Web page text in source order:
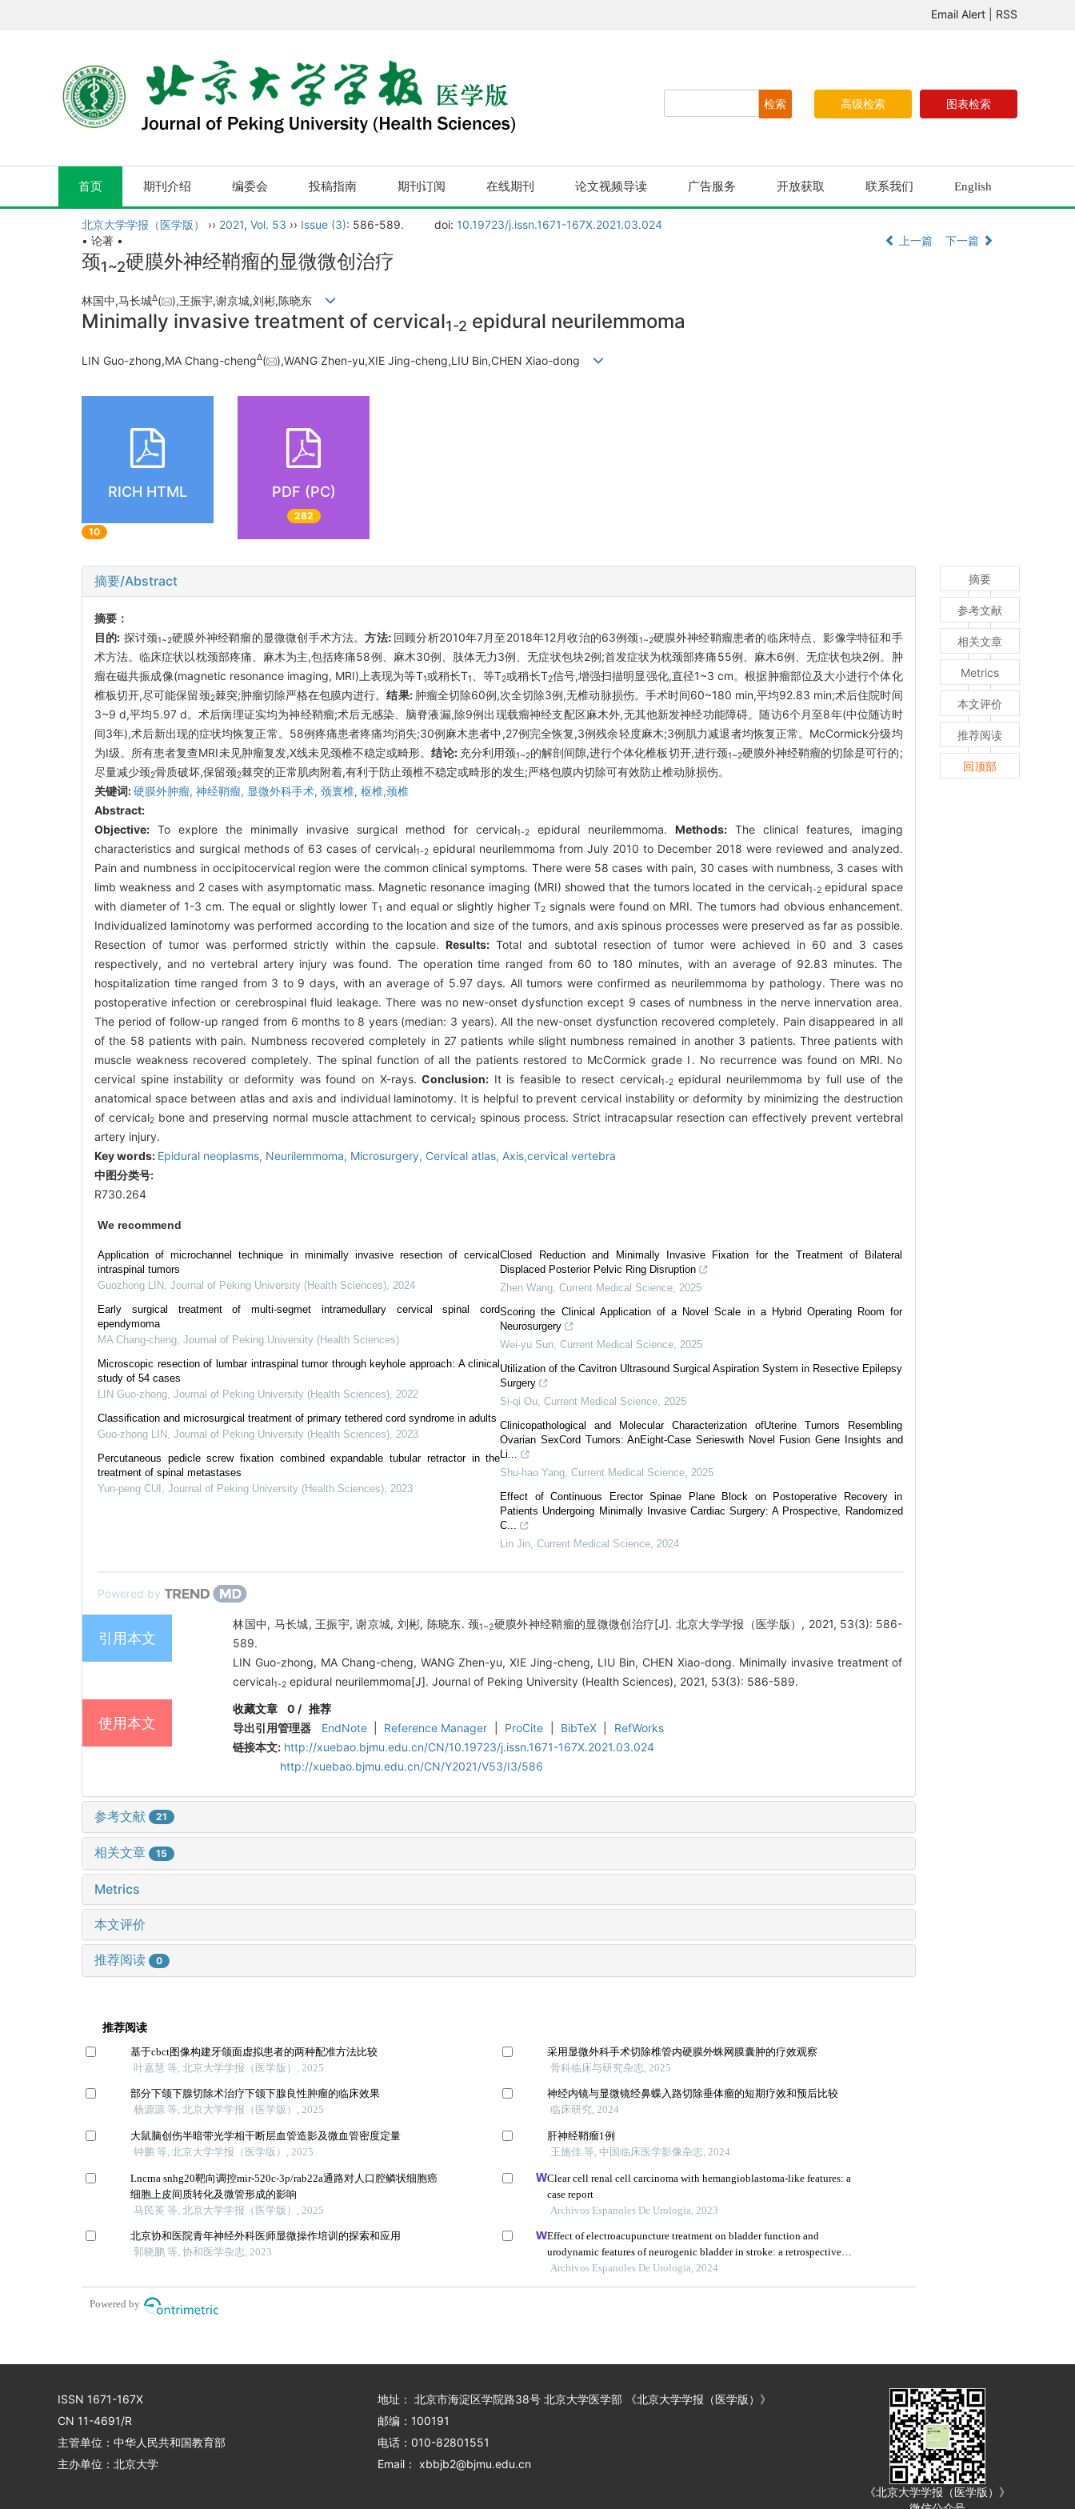
Email Alert RSS
图表检索
高级检索
首页 期刊介绍 编委会 投稿指南 期刊订阅 在线期刊 论文视频导读 广告服务 开放获取 联系我们 English
北京大学学报（医学版） ›› 2021, Vol. 53 ›› Issue (3): 586-589. doi: 10.19723/j.issn.1671-167X.2021.03.024
• 论著 •
上一篇 下一篇
颈1~2硬膜外神经鞘瘤的显微微创治疗
林国中,马长城Δ( ),王振宇,谢京城,刘彬,陈晓东
Minimally invasive treatment of cervical1-2 epidural neurilemmoma
LIN Guo-zhong,MA Chang-chengΔ( ),WANG Zhen-yu,XIE Jing-cheng,LIU Bin,CHEN Xiao-dong
RICH HTML
10
PDF (PC)
282
摘要/Abstract
摘要：
目的: 探讨颈1~2硬膜外神经鞘瘤的显微微创手术方法。方法: 回顾分析2010年7月至2018年12月收治的63例颈1~2硬膜外神经鞘瘤患者的临床特点、影像学特征和手
术方法。临床症状以枕颈部疼痛、麻木为主,包括疼痛58例、麻木30例、肢体无力3例、无症状包块2例;首发症状为枕颈部疼痛55例、麻木6例、无症状包块2例。肿
瘤在磁共振成像(magnetic resonance imaging, MRI)上表现为等T1或稍长T1 、等T2或稍长T2信号,增强扫描明显强化,直径1~3 cm。根据肿瘤部位及大小进行个体化
椎板切开,尽可能保留颈2棘突;肿瘤切除严格在包膜内进行。结果: 肿瘤全切除60例,次全切除3例,无椎动脉损伤。手术时间60~180 min,平均92.83 min;术后住院时间
3~9 d,平均5.97 d。术后病理证实均为神经鞘瘤;术后无感染、脑脊液漏,除9例出现载瘤神经支配区麻木外,无其他新发神经功能障碍。随访6个月至8年(中位随访时
间3年),术后新出现的症状均恢复正常。58例疼痛患者疼痛均消失;30例麻木患者中,27例完全恢复,3例残余轻度麻木;3例肌力减退者均恢复正常。McCormick分级均
为Ⅰ级。所有患者复查MRI未见肿瘤复发,X线未见颈椎不稳定或畸形。结论: 充分利用颈1~2的解剖间隙,进行个体化椎板切开,进行颈1~2硬膜外神经鞘瘤的切除是可行的;
尽量减少颈2骨质破坏,保留颈2棘突的正常肌肉附着,有利于防止颈椎不稳定或畸形的发生;严格包膜内切除可有效防止椎动脉损伤。
关键词:硬膜外肿瘤, 神经鞘瘤, 显微外科手术, 颈寰椎, 枢椎,颈椎
Abstract:
Objective: To explore the minimally invasive surgical method for cervical1-2 epidural neurilemmoma.Methods: The clinical features, imaging
characteristics and surgical methods of 63 cases of cervical1-2epidural neurilemmoma from July 2010 to December 2018 were reviewed and analyzed.
Pain and numbness in occipitocervical region were the common clinical symptoms. There were 58 cases with pain, 30 cases with numbness, 3 cases with
limb weakness and 2 cases with asymptomatic mass. Magnetic resonance imaging (MRI) showed that the tumors located in the cervical1-2epidural space
with diameter of 1-3 cm. The equal or slightly lower T1 and equal or slightly higher T2 signals were found on MRI. The tumors had obvious enhancement.
Individualized laminotomy was performed according to the location and size of the tumors, and axis spinous processes were preserved as far as possible.
Resection of tumor was performed strictly within the capsule. Results:Total and subtotal resection of tumor were achieved in 60 and 3 cases
respectively, and no vertebral artery injury was found. The operation time ranged from 60 to 180 minutes, with an average of 92.83 minutes. The
hospitalization time ranged from 3 to 9 days, with an average of 5.97 days. All tumors were confirmed as neurilemmoma by pathology. There was no
postoperative infection or cerebrospinal fluid leakage. There was no new-onset dysfunction except 9 cases of numbness in the nerve innervation area.
The period of follow-up ranged from 6 months to 8 years (median: 3 years). All the new-onset dysfunction recovered completely. Pain disappeared in all
of the 58 patients with pain. Numbness recovered completely in 27 patients while slight numbness remained in another 3 patients. Three patients with
muscle weakness recovered completely. The spinal function of all the patients restored to McCormick grade Ⅰ. No recurrence was found on MRI. No
cervical spine instability or deformity was found on X-rays.Conclusion: It is feasible to resect cervical1-2epidural neurilemmoma by full use of the
anatomical space between atlas and axis and individual laminotomy. It is helpful to prevent cervical instability or deformity by minimizing the destruction
of cervical2bone and preserving normal muscle attachment to cervical2 spinous process. Strict intracapsular resection can effectively prevent vertebral
artery injury.
Key words: Epidural neoplasms, Neurilemmoma, Microsurgery, Cervical atlas, Axis,cervical vertebra
中图分类号:
R730.264
We recommend
Application of microchannel technique in minimally invasive resection of cervical
intraspinal tumors
Guozhong LIN
Journal of Peking University (Health Sciences) 2024
Early surgical treatment of multi-segmet intramedullary cervical spinal cord
ependymoma
MA Chang-cheng Journal of Peking University (Health Sciences)
Microscopic resection of lumbar intraspinal tumor through keyhole approach: A clinical
study of 54 cases
LIN Guo-zhong Journal of Peking University (Health Sciences) 2022
Classification and microsurgical treatment of primary tethered cord syndrome in adults
Guo-zhong LIN
Journal of Peking University (Health Sciences) 2023
Percutaneous pedicle screw fixation combined expandable tubular retractor in the
treatment of spinal metastases
Yun-peng CUI
Journal of Peking University (Health Sciences) 2023
Closed Reduction and Minimally Invasive Fixation for the Treatment of Bilateral
Displaced Posterior Pelvic Ring Disruption
Zhen Wang ,Current Medical Science 2025
Scoring the Clinical Application of a Novel Scale in a Hybrid Operating Room for
Neurosurgery
Wei-yu Sun ,Current Medical Science 2025
Utilization of the Cavitron Ultrasound Surgical Aspiration System in Resective Epilepsy
Surgery
Si-qi Ou ,Current Medical Science 2025
Clinicopathological and Molecular Characterization ofUterine Tumors Resembling
Ovarian SexCord Tumors: AnEight-Case Serieswith Novel Fusion Gene Insights and
Li...
Shu-hao Yang ,Current Medical Science 2025
Effect of Continuous Erector Spinae Plane Block on Postoperative Recovery in
Patients Undergoing Minimally Invasive Cardiac Surgery: A Prospective, Randomized
C...
Lin Jin ,Current Medical Science 2024
Powered by
引用本文
林国中, 马长城, 王振宇, 谢京城, 刘彬, 陈晓东. 颈1~2硬膜外神经鞘瘤的显微微创治疗[J]. 北京大学学报（医学版）, 2021, 53(3): 586-
589.
LIN Guo-zhong, MA Chang-cheng, WANG Zhen-yu, XIE Jing-cheng, LIU Bin, CHEN Xiao-dong. Minimally invasive treatment of
cervical1-2 epidural neurilemmoma[J]. Journal of Peking University (Health Sciences), 2021, 53(3): 586-589.
使用本文
收藏文章 0 / 推荐
导出引用管理器
EndNote Reference Manager ProCite BibTeX
RefWorks
链接本文: http://xuebao.bjmu.edu.cn/CN/10.19723/j.issn.1671-167X.2021.03.024
http://xuebao.bjmu.edu.cn/CN/Y2021/V53/I3/586
参考文献 21
相关文章 15
Metrics
本文评价
推荐阅读 0
推荐阅读
基于cbct图像构建牙颌面虚拟患者的两种配准方法比较
叶嘉慧 等, 北京大学学报（医学版）, 2025
部分下颌下腺切除术治疗下颌下腺良性肿瘤的临床效果
杨源源 等, 北京大学学报（医学版）, 2025
大鼠脑创伤半暗带光学相干断层血管造影及微血管密度定量
钟鹏 等, 北京大学学报（医学版）, 2025
Lncrna snhg20靶向调控mir-520c-3p/rab22a通路对人口腔鳞状细胞癌
细胞上皮间质转化及微管形成的影响
马民英 等, 北京大学学报（医学版）, 2025
北京协和医院青年神经外科医师显微操作培训的探索和应用
郭晓鹏 等, 协和医学杂志, 2023
采用显微外科手术切除椎管内硬膜外蛛网膜囊肿的疗效观察
骨科临床与研究杂志, 2025
神经内镜与显微镜经鼻蝶入路切除垂体瘤的短期疗效和预后比较
临床研究, 2024
肝神经鞘瘤1例
王施佳 等, 中国临床医学影像杂志, 2024
Clear cell renal cell carcinoma with hemangioblastoma-like features: a
case report
Archivos Espanoles De Urologia, 2023
Effect of electroacupuncture treatment on bladder function and
urodynamic features of neurogenic bladder in stroke: a retrospective
study
Archivos Espanoles De Urologia, 2024
Powered by
摘要
参考文献
相关文章
Metrics
本文评价
推荐阅读
回顶部
ISSN 1671-167X
CN 11-4691/R
主管单位：中华人民共和国教育部
主办单位：北京大学
地址： 北京市海淀区学院路38号 北京大学医学部 《北京大学学报（医学版）》
邮编：100191
电话：010-82801551
Email： xbbjb2@bjmu.edu.cn
《北京大学学报（医学版）》